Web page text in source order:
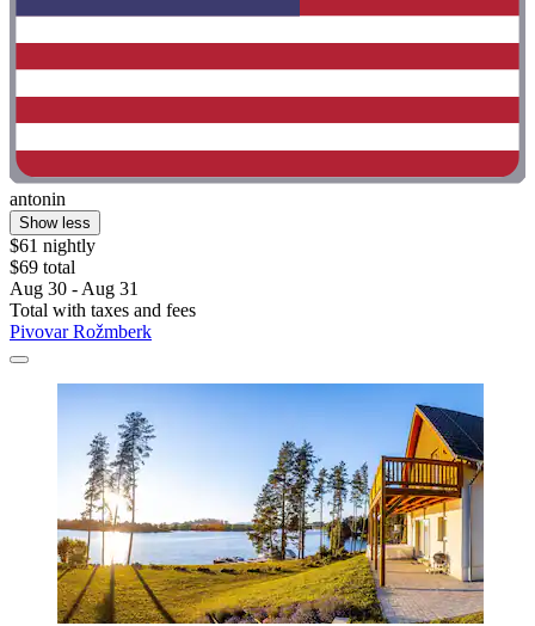
antonin
Show less
$61 nightly
$69 total
Aug 30 - Aug 31
Total with taxes and fees
Pivovar Rožmberk